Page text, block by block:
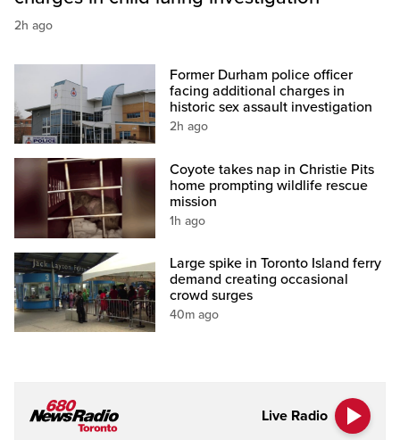
2h ago
Former Durham police officer
facing additional charges in
historic sex assault investigation
2h ago
Coyote takes nap in Christie Pits
home prompting wildlife rescue
mission
1h ago
Large spike in Toronto Island ferry
demand creating occasional
crowd surges
40m ago
Live Radio